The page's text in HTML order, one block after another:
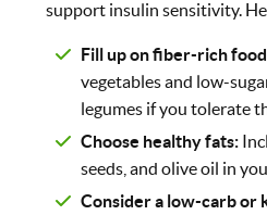
support insulin sensitivity.
Fill up on fiber-rich
vegetables and low-
legumes if you tolerate
Choose healthy fats:
seeds, and olive oil in
Consider a low-carb or